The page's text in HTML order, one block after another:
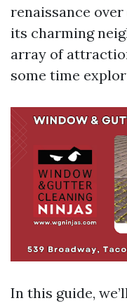
renaissance
its charming
array of
some time
In this guide,